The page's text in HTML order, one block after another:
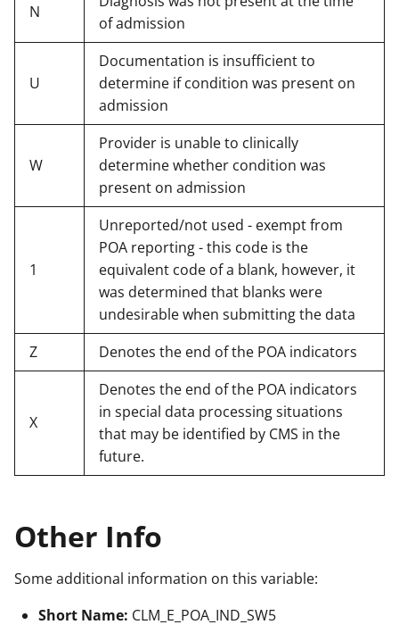
N
of admission
U
Documentation is insufficient to
determine if condition was present on
admission
W
Provider is unable to clinically
determine whether condition was
present on admission
1
Unreported/not used - exempt from
POA reporting - this code is the
equivalent code of a blank, however, it
was determined that blanks were
undesirable when submitting the data
Z
Denotes the end of the POA indicators
X
Denotes the end of the POA indicators
in special data processing situations
that may be identified by CMS in the
future.
Other Info
Some additional information on this variable:
Short Name: CLM_E_POA_IND_SW5